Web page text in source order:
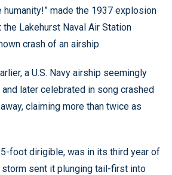
humanity!” made the 1937 explosion
Lakehurst Naval Air Station
crash of an airship.
a U.S. Navy airship seemingly
later celebrated in song crashed
claiming more than twice as
foot dirigible, was in its third year of
sent it plunging tail-first into